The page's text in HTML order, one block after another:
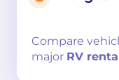
Compare
major RV